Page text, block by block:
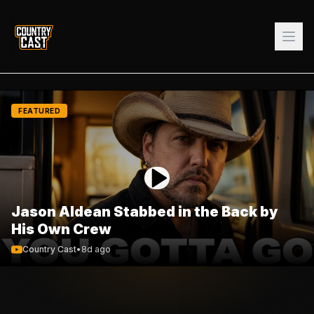
FEATURED
Jason Aldean Stabbed in the Back by
His Own Crew
Country Cast• 8d ago